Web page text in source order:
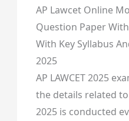
AP Lawcet Online
Question Paper
With Key Syllabus
2025
AP LAWCET 2025
the details related to
2025 is conducted